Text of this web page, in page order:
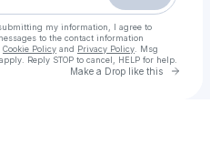
my information, I agree to
to the contact information
Cookie Policy and Privacy Policy . Msg
Reply STOP to cancel, HELP for help.
Make a Drop like this Go